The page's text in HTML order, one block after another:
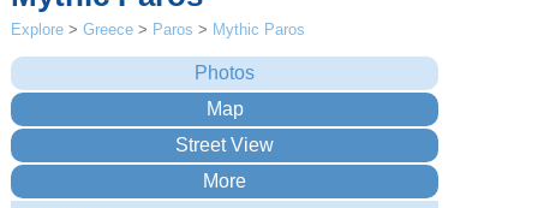
Explore >Greece > Paros > Mythic Paros